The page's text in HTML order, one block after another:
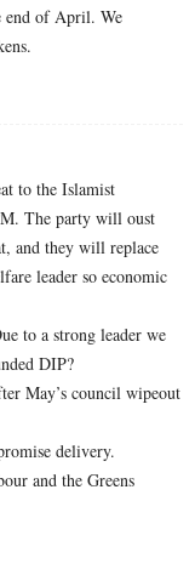
end of April. We
to the Islamist
The party will oust
and they will replace
leader so economic
to a strong leader we
DIP?
May’s council wipeout
delivery.
and the Greens